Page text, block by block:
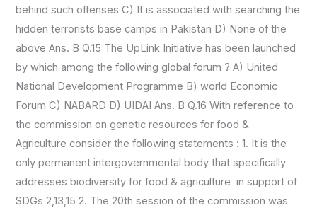
behind such offenses C) It is associated with searching the
hidden terrorists base camps in Pakistan D) None of the
above Ans. B Q.15 The UpLink Initiative has been launched
by which among the following global forum ? A) United
National Development Programme B) world Economic
Forum C) NABARD D) UIDAI Ans. B Q.16 With reference to
the commission on genetic resources for food &
Agriculture consider the following statements : 1. It is the
only permanent intergovernmental body that specifically
addresses biodiversity for food & agriculture in support of
SDGs 2,13,15 2. The 20th session of the commission was